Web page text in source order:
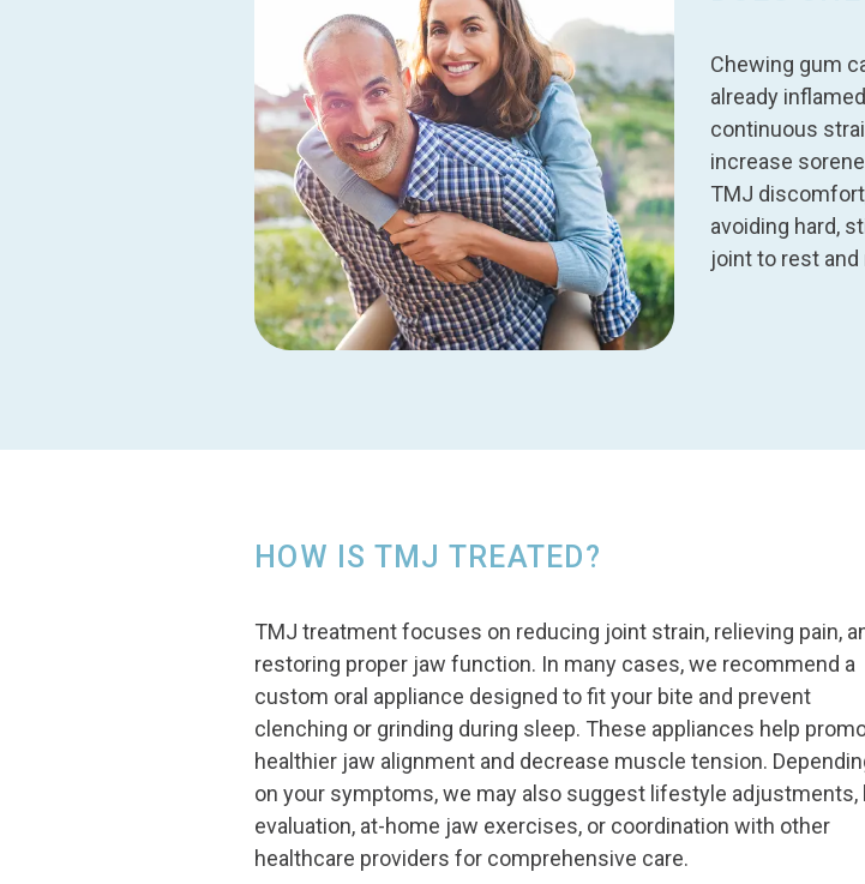
Chewing gum
already
continuous
increase
TMJ
avoiding hard,
joint to rest and
HOW IS TMJ TREATED?
TMJ treatment focuses on reducing joint strain, relieving pain,
restoring proper jaw function. In many cases, we recommend a
custom oral appliance designed to fit your bite and prevent
clenching or grinding during sleep. These appliances help
healthier jaw alignment and decrease muscle tension.
on your symptoms, we may also suggest lifestyle adjustments,
evaluation, at-home jaw exercises, or coordination with other
healthcare providers for comprehensive care.